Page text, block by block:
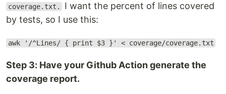
coverage.txt.
I want the percent of lines covered
by tests, so I use this:
awk '/^Lines/ { print $3 }' < coverage/coverage.txt
Step 3: Have your Github Action generate the
coverage report.